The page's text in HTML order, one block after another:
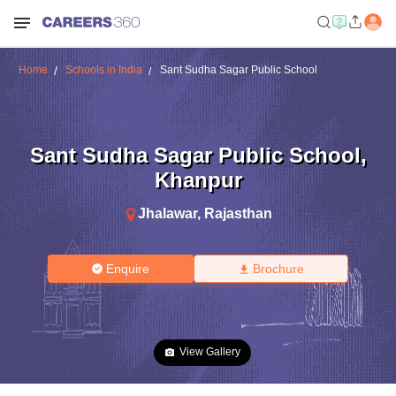
Home Schools in India Sant Sudha Sagar Public School
Sant Sudha Sagar Public School,
Khanpur
Jhalawar, Rajasthan
Enquire Brochure
View Gallery